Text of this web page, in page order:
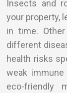
Insects and
your property,
in time.
different
health risks
weak
eco-friendly